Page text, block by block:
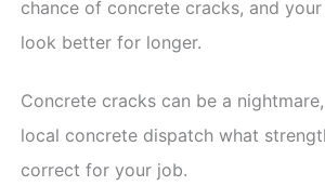
chance of concrete cracks, and
look better for longer.
Concrete cracks can be a
local concrete dispatch what
correct for your job.